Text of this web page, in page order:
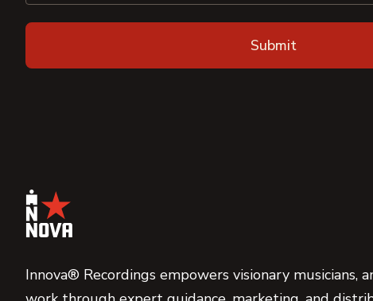
Innova® Recordings empowers visionary musicians,